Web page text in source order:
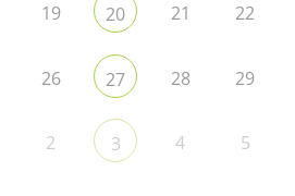
19 20 21 22
26 27 28 29
2 3 4 5